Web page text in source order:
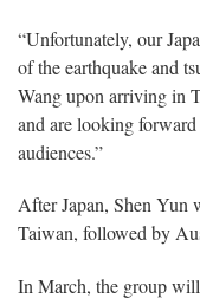
“Unfortunately, our
of the earthquake and
Wang upon arriving in
and are looking
audiences.”
After Japan, Shen Yun
Taiwan, followed by
In March, the group